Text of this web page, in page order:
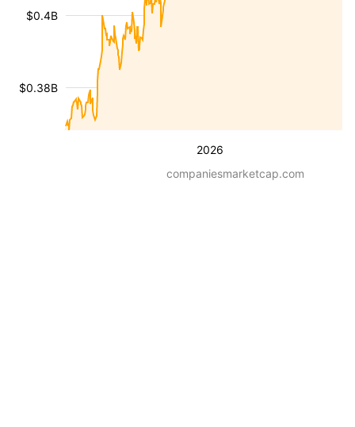
2026
$0.38B
$0.4B
companiesmarketcap.com